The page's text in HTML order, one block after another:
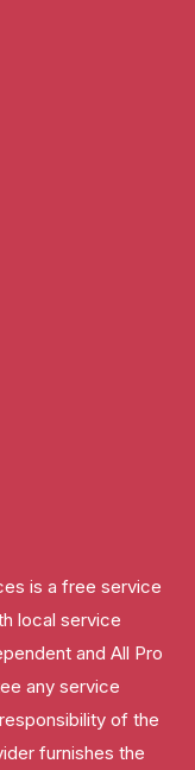
is a free service
local service
and All Pro
any service
of the
furnishes the